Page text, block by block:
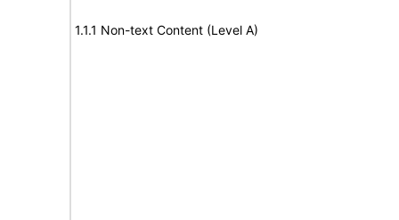
1.1.1 Non-text Content (Level A)